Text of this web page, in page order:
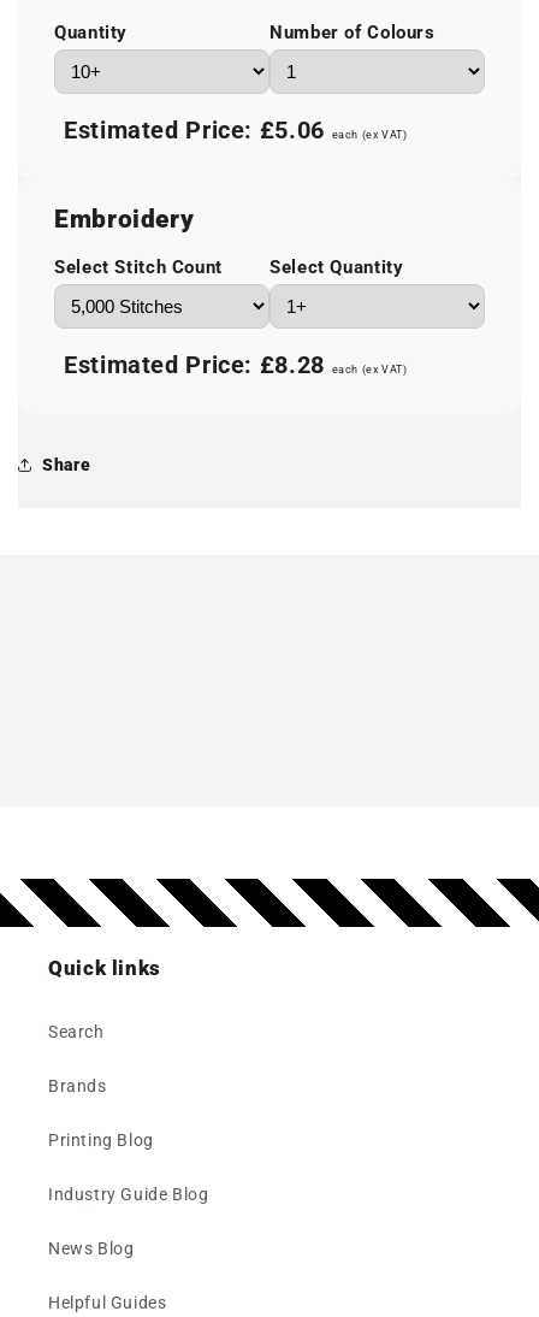
Quantity Number of Colours
Estimated Price: £5.06 each (ex VAT)
Embroidery
Select Stitch Count Select Quantity
Estimated Price: £8.28 each (ex VAT)
Share
Quick links
Search
Brands
Printing Blog
Industry Guide Blog
News Blog
Helpful Guides